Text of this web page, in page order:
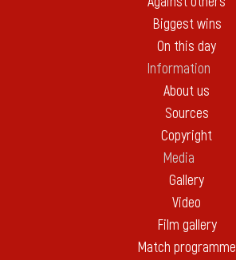
Biggest wins
On this day
Information
About us
Sources
Copyright
Media
Gallery
Video
Film gallery
Match programme